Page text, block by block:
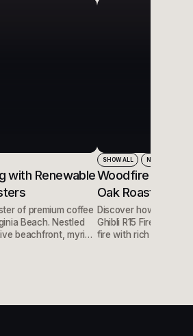
with Renewable
of premium coffee
Beach. Nestled
beachfront, myriad
SHOW ALL NEWS
Woodfire
Oak Roasters in
Discover how Mighty
Ghibli R15 Firewood
fire with rich body